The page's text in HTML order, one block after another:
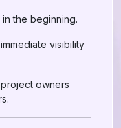
the beginning.
visibility
owners